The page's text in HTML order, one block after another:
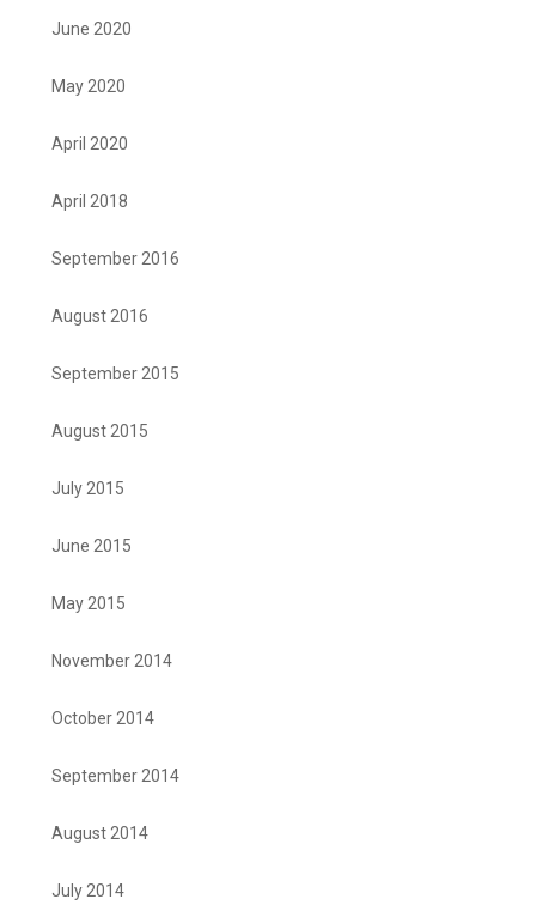
June 2020
May 2020
April 2020
April 2018
September 2016
August 2016
September 2015
August 2015
July 2015
June 2015
May 2015
November 2014
October 2014
September 2014
August 2014
July 2014